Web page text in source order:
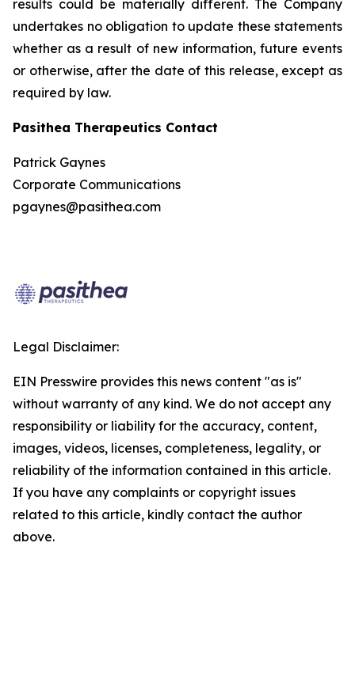
results could be materially different. The Company
undertakes no obligation to update these statements
whether as a result of new information, future events
or otherwise, after the date of this release, except as
required by law.
Pasithea Therapeutics Contact
Patrick Gaynes
Corporate Communications
pgaynes@pasithea.com
Legal Disclaimer:
EIN Presswire provides this news content "as is"
without warranty of any kind. We do not accept any
responsibility or liability for the accuracy, content,
images, videos, licenses, completeness, legality, or
reliability of the information contained in this article.
If you have any complaints or copyright issues
related to this article, kindly contact the author
above.